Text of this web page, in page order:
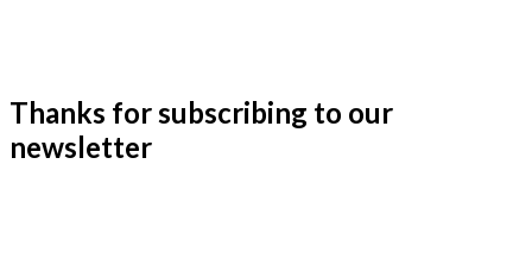
Thanks for subscribing to our
newsletter